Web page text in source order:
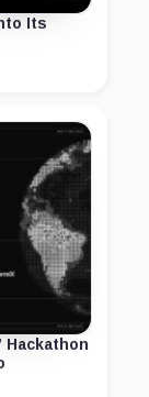
Its
Hackathon